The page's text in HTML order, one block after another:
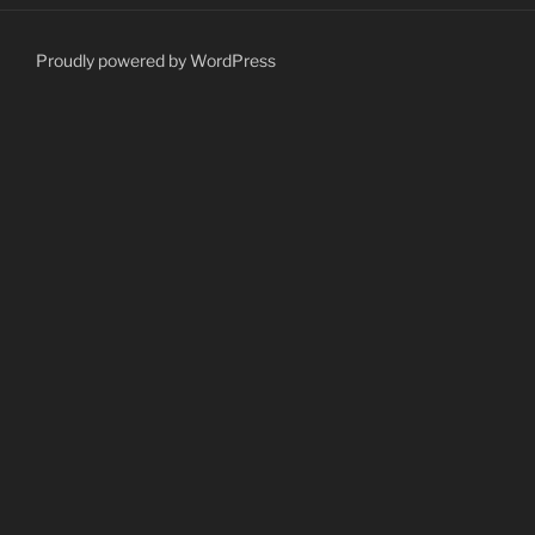
Proudly powered by WordPress